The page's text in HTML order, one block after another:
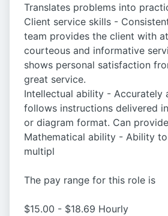
Translates problems into
Client service skills -
team provides the client with
courteous and informative
shows personal satisfaction
great service.
Intellectual ability - Accurately
follows instructions delivered
or diagram format. Can
Mathematical ability - Ability
multipl
The pay range for this role is
$15.00 - $18.69 Hourly